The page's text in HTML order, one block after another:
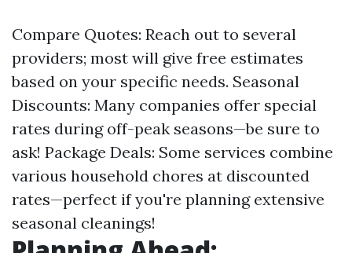
Compare Quotes: Reach out to several
providers; most will give free estimates
based on your specific needs. Seasonal
Discounts: Many companies offer special
rates during off-peak seasons—be sure to
ask! Package Deals: Some services combine
various household chores at discounted
rates—perfect if you're planning extensive
seasonal cleanings!